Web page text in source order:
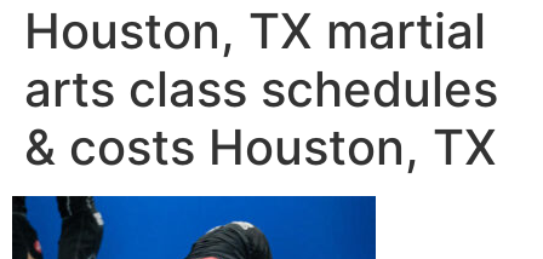
Houston, TX martial
arts class schedules
& costs Houston, TX